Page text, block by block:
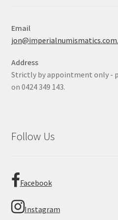
Email
Address
Strictly by appointment only -
on 0424 349 143.
Follow Us
Facebook
Instagram